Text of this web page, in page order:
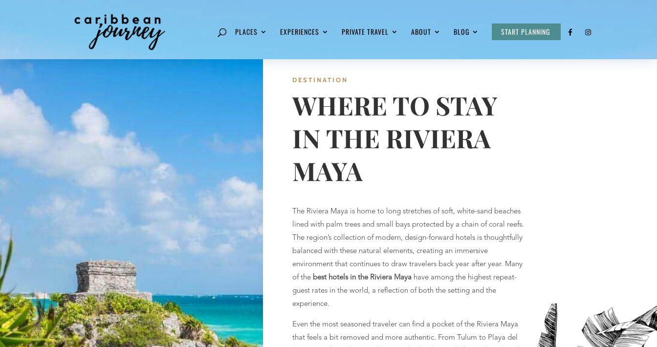
PLACES EXPERIENCES PRIVATE TRAVEL ABOUT BLOG START PLANNING
DESTINATION
WHERE TO STAY
IN THE RIVIERA
MAYA
The Riviera Maya is home to long stretches of soft, white-sand beaches
lined with palm trees and small bays protected by a chain of coral reefs.
The region’s collection of modern, design-forward hotels is thoughtfully
balanced with these natural elements, creating an immersive
environment that continues to draw travelers back year after year. Many
of the best hotels in the Riviera Mayahave among the highest repeat-
guest rates in the world, a reflection of both the setting and the
experience.
Even the most seasoned traveler can find a pocket of the Riviera Maya
that feels a bit removed and more authentic. From Tulum to Playa del